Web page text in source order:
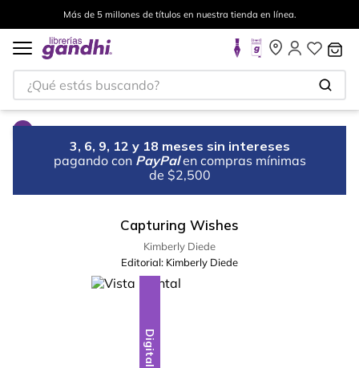
Más de 5 millones de títulos en nuestra tienda en línea.
¿Qué estás buscando?
3, 6, 9, 12 y 18 meses sin intereses
pagando con PayPal en compras mínimas
de $2,500
Capturing Wishes
Kimberly Diede
Editorial: Kimberly Diede
Digital